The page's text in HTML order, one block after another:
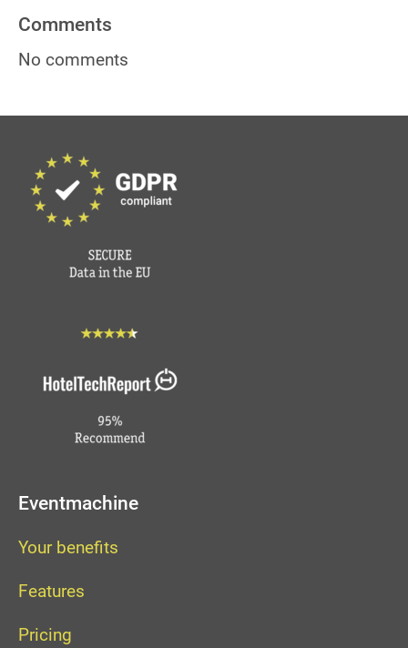
Comments
No comments
Eventmachine
Your benefits
Features
Pricing